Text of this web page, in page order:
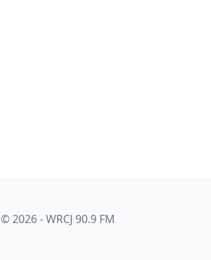
© 2026 - WRCJ 90.9 FM